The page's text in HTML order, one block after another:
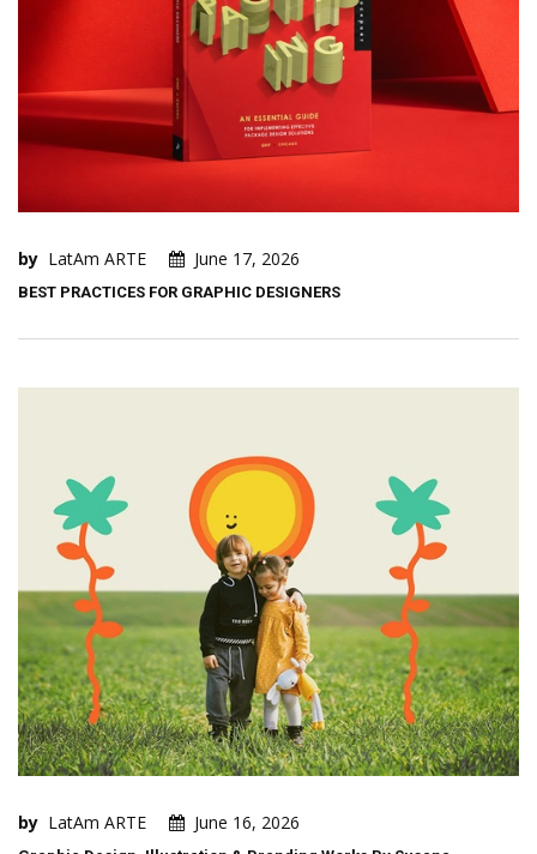
by LatAm ARTE June 17, 2026
BEST PRACTICES FOR GRAPHIC DESIGNERS
by LatAm ARTE June 16, 2026